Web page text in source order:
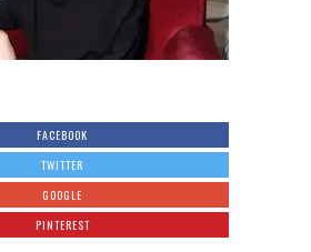
FACEBOOK
TWITTER
GOOGLE
PINTEREST